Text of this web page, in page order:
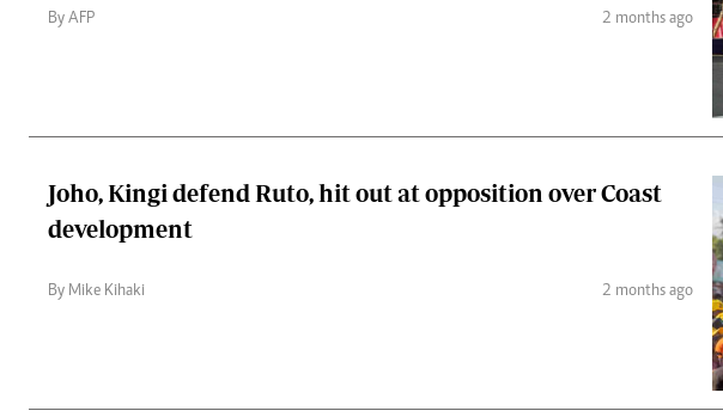
By AFP 2 months ago
Joho, Kingi defend Ruto, hit out at opposition over Coast
development
By Mike Kihaki 2 months ago